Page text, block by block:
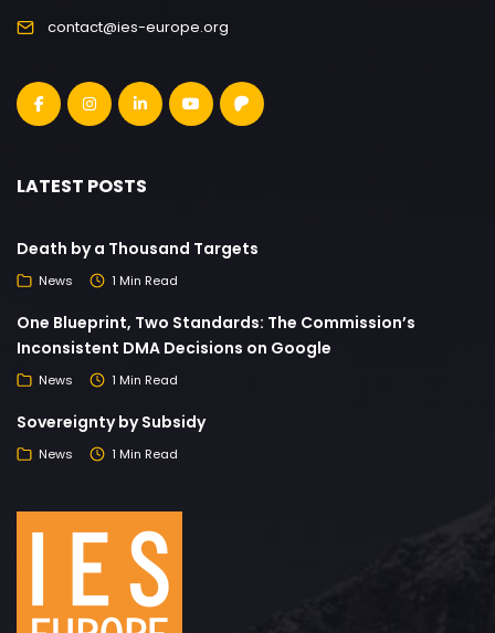
contact@ies-europe.org
LATEST POSTS
Death by a Thousand Targets
News 1 Min Read
One Blueprint, Two Standards: The Commission’s
Inconsistent DMA Decisions on Google
News 1 Min Read
Sovereignty by Subsidy
News 1 Min Read